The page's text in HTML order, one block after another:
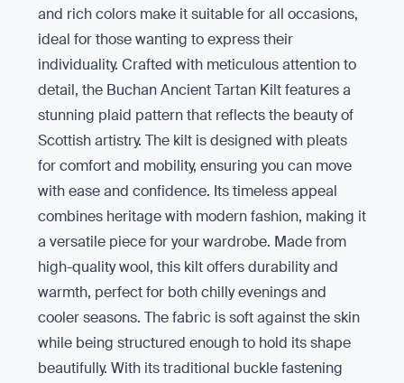
and rich colors make it suitable for all occasions,
ideal for those wanting to express their
individuality. Crafted with meticulous attention to
detail, the Buchan Ancient Tartan Kilt features a
stunning plaid pattern that reflects the beauty of
Scottish artistry. The kilt is designed with pleats
for comfort and mobility, ensuring you can move
with ease and confidence. Its timeless appeal
combines heritage with modern fashion, making it
a versatile piece for your wardrobe. Made from
high-quality wool, this kilt offers durability and
warmth, perfect for both chilly evenings and
cooler seasons. The fabric is soft against the skin
while being structured enough to hold its shape
beautifully. With its traditional buckle fastening